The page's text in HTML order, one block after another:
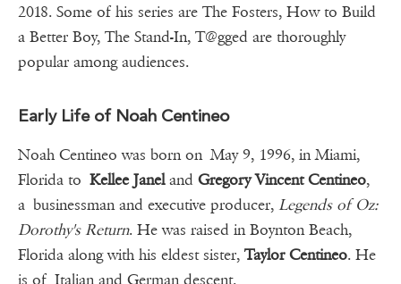
2018. Some of his series are The Fosters, How to Build
a Better Boy, The Stand-In, T@gged are thoroughly
popular among audiences.
Early Life of Noah Centineo
Noah Centineo was born on May 9, 1996, in Miami,
Florida to Kellee Janeland Gregory Vincent Centineo,
a businessman and executive producer, Legends of Oz:
Dorothy's Return. He was raised in Boynton Beach,
Florida along with his eldest sister, Taylor Centineo. He